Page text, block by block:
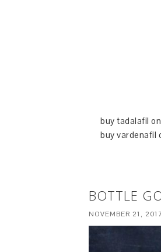
buy tadalafil
buy vardenafil
BOTTLE
NOVEMBER 21, 2017